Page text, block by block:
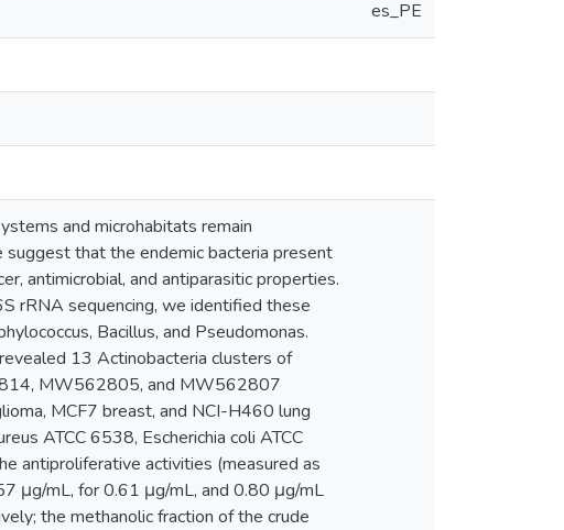
es_PE
and microhabitats remain
that the endemic bacteria present
antimicrobial, and antiparasitic properties.
rRNA sequencing, we identified these
Bacillus, and Pseudomonas.
13 Actinobacteria clusters of
MW562805, and MW562807
MCF7 breast, and NCI-H460 lung
ATCC 6538, Escherichia coli ATCC
antiproliferative activities (measured as
μg/mL, for 0.61 μg/mL, and 0.80 μg/mL
the methanolic fraction of the crude